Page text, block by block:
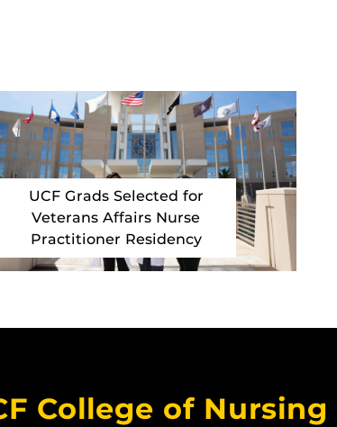
UCF Grads Selected for
Veterans Affairs Nurse
Practitioner Residency
College of Nursing